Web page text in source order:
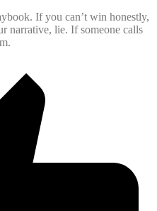
If you can’t win honestly,
narrative, lie. If someone calls